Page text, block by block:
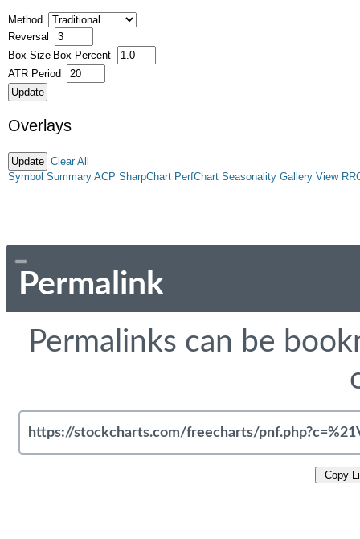
Method
Reversal
Box Size Box Percent
ATR Period
Overlays
Clear All
Symbol Summary ACP SharpChart PerfChart Seasonality Gallery View
Permalink
Permalinks can be
Copy